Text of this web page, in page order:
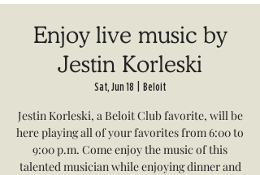
Enjoy live music by
Jestin Korleski
Sat, Jun 18 Beloit
Jestin Korleski, a Beloit Club favorite, will be
here playing all of your favorites from 6:00 to
9:00 p.m. Come enjoy the music of this
talented musician while enjoying dinner and